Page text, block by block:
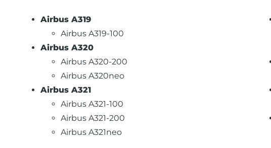
Airbus A319
Airbus A319-100
Airbus A320
Airbus A320-200
Airbus A320neo
Airbus A321
Airbus A321-100
Airbus A321-200
Airbus A321neo